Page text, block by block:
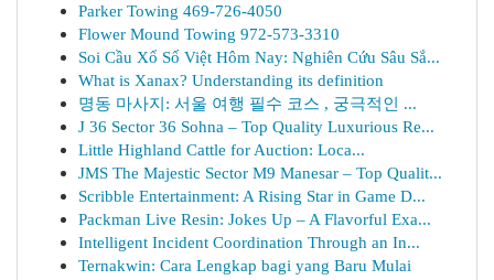
Parker Towing 469-726-4050
Flower Mound Towing 972-573-3310
Soi Cầu Xổ Số Việt Hôm Nay: Nghiên Cứu Sâu Sắ...
What is Xanax? Understanding its definition
명동 마사지: 서울 여행 필수 코스 , 궁극적인 ...
J 36 Sector 36 Sohna – Top Quality Luxurious Re...
Little Highland Cattle for Auction: Loca...
JMS The Majestic Sector M9 Manesar – Top Qualit...
Scribble Entertainment: A Rising Star in Game D...
Packman Live Resin: Jokes Up – A Flavorful Exa...
Intelligent Incident Coordination Through an In...
Ternakwin: Cara Lengkap bagi yang Baru Mulai